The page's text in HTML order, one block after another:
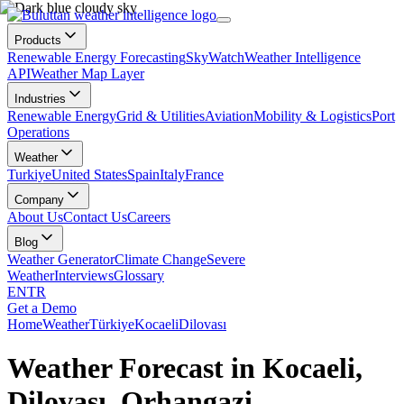
Products
Renewable Energy ForecastingSkyWatchWeather Intelligence
APIWeather Map Layer
Industries
Renewable EnergyGrid & UtilitiesAviationMobility & LogisticsPort
Operations
Weather
TurkiyeUnited StatesSpainItalyFrance
Company
About UsContact UsCareers
Blog
Weather GeneratorClimate ChangeSevere
WeatherInterviewsGlossary
ENTR
Get a Demo
HomeWeatherTürkiyeKocaeliDilovası
Weather Forecast in Kocaeli,